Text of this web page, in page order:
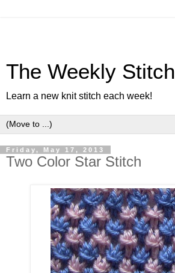
The Weekly Stitch
Learn a new knit stitch each week!
Friday, May 17, 2013
Two Color Star Stitch